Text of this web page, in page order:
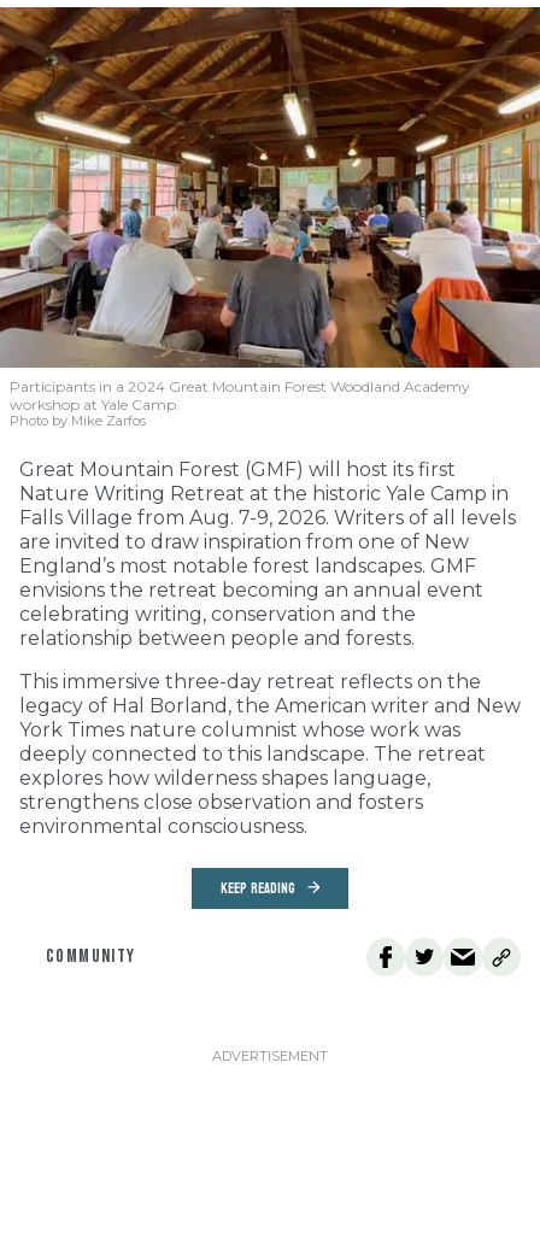
Participants in a 2024 Great Mountain Forest Woodland Academy
workshop at Yale Camp.
Photo by Mike Zarfos
Great Mountain Forest (GMF) will host its first
Nature Writing Retreat at the historic Yale Camp in
Falls Village from Aug. 7-9, 2026. Writers of all levels
are invited to draw inspiration from one of New
England’s most notable forest landscapes. GMF
envisions the retreat becoming an annual event
celebrating writing, conservation and the
relationship between people and forests.
This immersive three-day retreat reflects on the
legacy of Hal Borland, the American writer and New
York Times nature columnist whose work was
deeply connected to this landscape. The retreat
explores how wilderness shapes language,
strengthens close observation and fosters
environmental consciousness.
KEEP READING
COMMUNITY